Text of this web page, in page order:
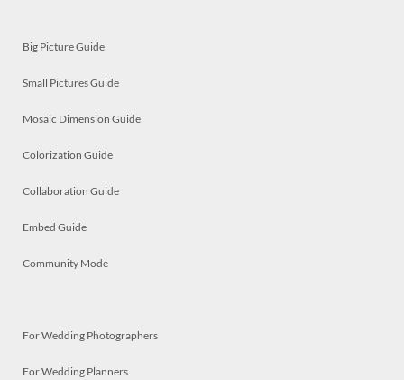
Big Picture Guide
Small Pictures Guide
Mosaic Dimension Guide
Colorization Guide
Collaboration Guide
Embed Guide
Community Mode
For Wedding Photographers
For Wedding Planners